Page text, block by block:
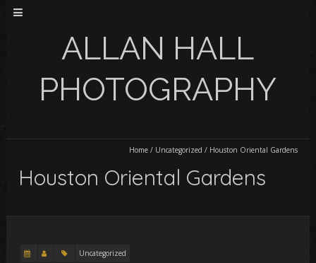
ALLAN HALL
PHOTOGRAPHY
Home/ Uncategorized / Houston Oriental Gardens
Houston Oriental Gardens
Uncategorized